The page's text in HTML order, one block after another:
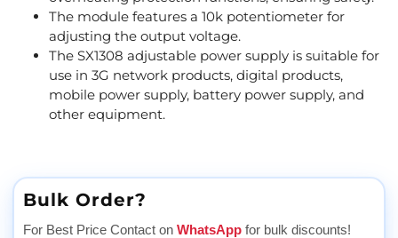
The module features a 10k potentiometer for
adjusting the output voltage.
The SX1308 adjustable power supply is suitable for
use in 3G network products, digital products,
mobile power supply, battery power supply, and
other equipment.
Bulk Order?
For Best Price Contact on WhatsApp for bulk discounts!